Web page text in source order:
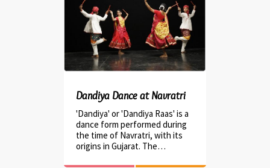
Dandiya Dance at Navratri
'Dandiya' or 'Dandiya Raas' is a
dance form performed during
the time of Navratri, with its
origins in Gujarat. The…